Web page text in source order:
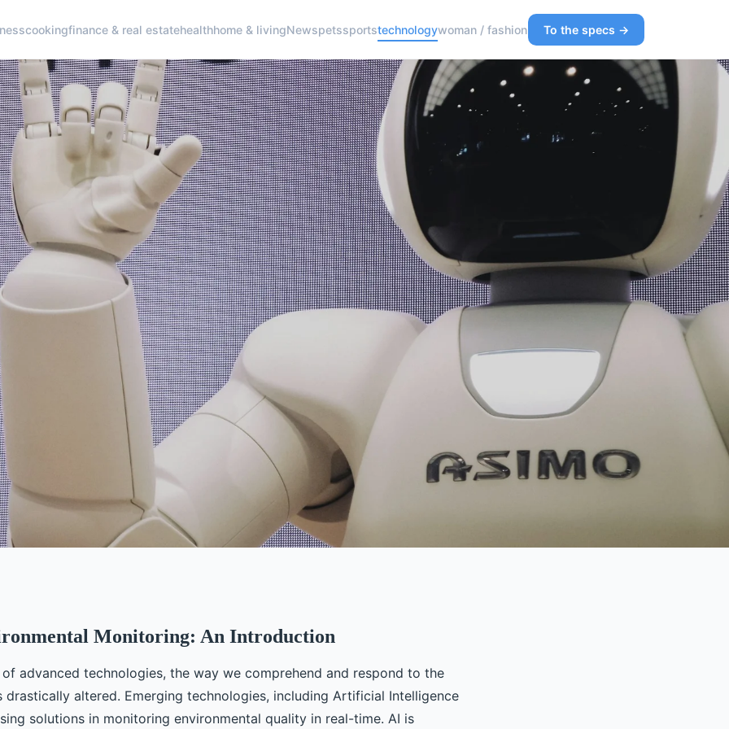
cookingfinance & real estatehealthhome & livingNewspetssportstechnologywoman / fashion To the specs →
Made in AI
Monitoring in
Monitoring: An Introduction
advanced technologies, the way we comprehend and respond to the
drastically altered. Emerging technologies, including Artificial Intelligence
solutions in monitoring environmental quality in real-time. AI is